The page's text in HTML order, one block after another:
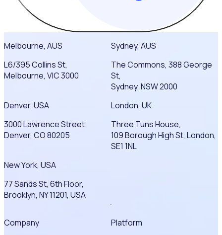
Melbourne, AUS
L6/395 Collins St,
Melbourne, VIC 3000
Sydney, AUS
The Commons, 388 George
St,
Sydney, NSW 2000
Denver, USA
3000 Lawrence Street
Denver, CO 80205
London, UK
Three Tuns House,
109 Borough High St, London,
SE1 1NL
New York, USA
77 Sands St, 6th Floor,
Brooklyn, NY 11201, USA
Company
Platform